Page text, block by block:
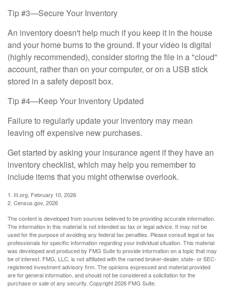
Tip #3—Secure Your Inventory
An inventory doesn't help much if you keep it in the house
and your home burns to the ground. If your video is digital
(highly recommended), consider storing the file in a "cloud"
account, rather than on your computer, or on a USB stick
stored in a safety deposit box.
Tip #4—Keep Your Inventory Updated
Failure to regularly update your inventory may mean
leaving off expensive new purchases.
Get started by asking your insurance agent if they have an
inventory checklist, which may help you remember to
include items that you might otherwise overlook.
1. III.org, February 10, 2026
2. Census.gov, 2026
The content is developed from sources believed to be providing accurate information.
The information in this material is not intended as tax or legal advice. It may not be
used for the purpose of avoiding any federal tax penalties. Please consult legal or tax
professionals for specific information regarding your individual situation. This material
was developed and produced by FMG Suite to provide information on a topic that may
be of interest. FMG, LLC, is not affiliated with the named broker-dealer, state- or SEC-
registered investment advisory firm. The opinions expressed and material provided
are for general information, and should not be considered a solicitation for the
purchase or sale of any security. Copyright2026 FMG Suite.